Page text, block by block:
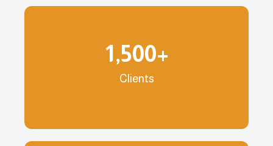
Clients
1,500+